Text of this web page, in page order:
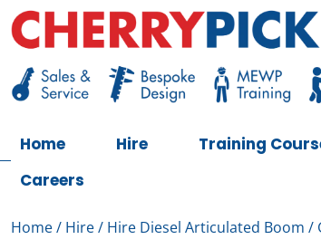
Skip
to
content
Home Hire Training
Careers
Home/ Hire/ Hire Diesel Articulated Boom /